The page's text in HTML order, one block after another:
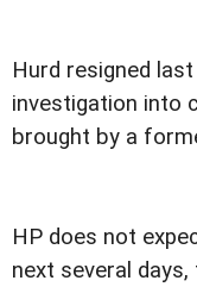
Hurd resigned
investigation into
brought by a
HP does not
next several